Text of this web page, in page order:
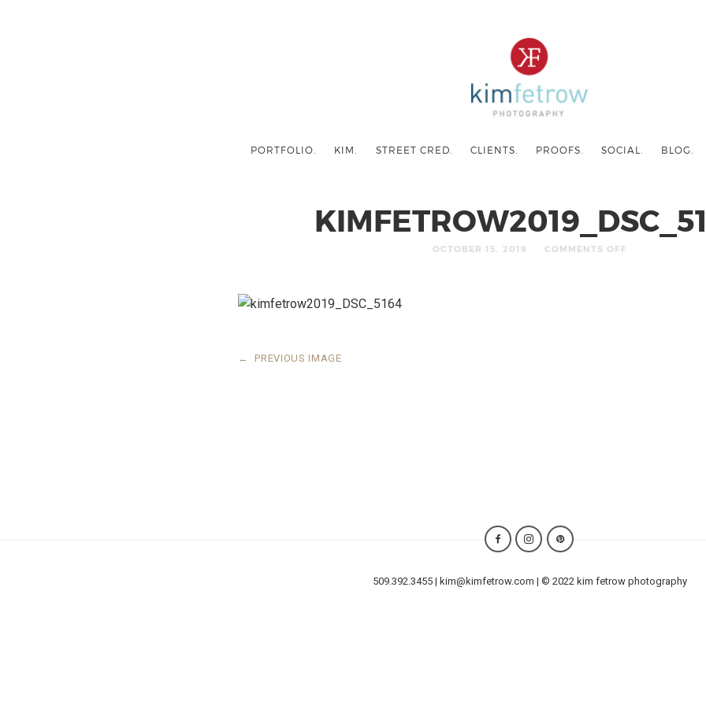
PORTFOLIO. KIM. STREET CRED. CLIENTS. PROOFS. SOCIAL. BLOG.
OCTOBER 15, 2019 COMMENTS OFF
← PREVIOUS IMAGE
509.392.3455 | kim@kimfetrow.com | © 2022 kim fetrow photography